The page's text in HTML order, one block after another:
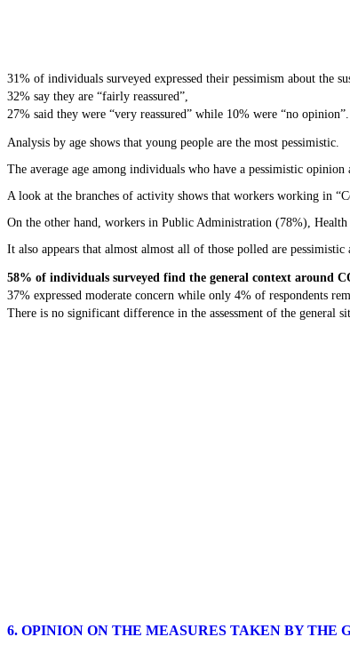
31% of individuals surveyed expressed their pessimism about the
32% say they are “fairly reassured”,
27% said they were “very reassured” while 10% were “no opinion”.
Analysis by age shows that young people are the most pessimistic.
The average age among individuals who have a pessimistic
A look at the branches of activity shows that workers working in
On the other hand, workers in Public Administration (78%),
It also appears that almost almost all of those polled are
58% of individuals surveyed find the general context around
37% expressed moderate concern while only 4% of respondents
There is no significant difference in the assessment of the general
6. OPINION ON THE MEASURES TAKEN BY THE